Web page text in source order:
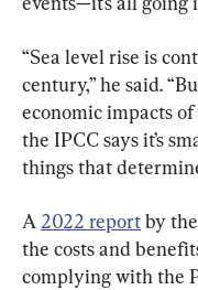
“Sea level rise is
century,” he said.
economic impacts
the IPCC says it’s
things that
A 2022 report by
the costs and
complying with the